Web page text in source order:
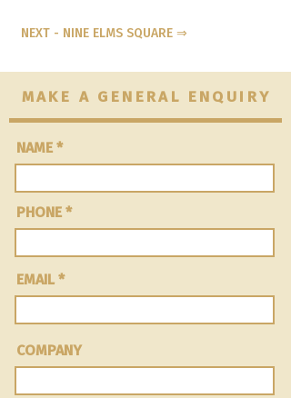
NEXT - NINE ELMS SQUARE ⇒
MAKE A GENERAL ENQUIRY
NAME
PHONE
EMAIL
COMPANY